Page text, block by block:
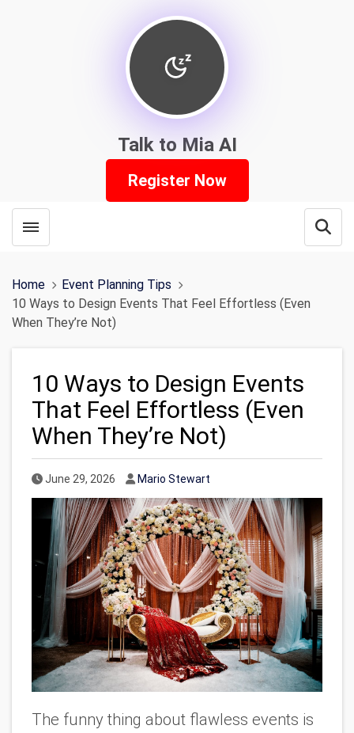
Talk to Mia AI
Register Now
Toggle menubar
Home
Event Planning Tips
10 Ways to Design Events That Feel Effortless (Even
When They’re Not)
10 Ways to Design Events
That Feel Effortless (Even
When They’re Not)
Published Date
June 29, 2026 Author
Mario Stewart
The funny thing about flawless events is